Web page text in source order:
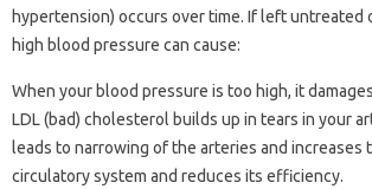
hypertension) occurs over time. If left untreated
high blood pressure can cause:
When your blood pressure is too high, it
LDL (bad) cholesterol builds up in tears in your
leads to narrowing of the arteries and increases
circulatory system and reduces its efficiency.